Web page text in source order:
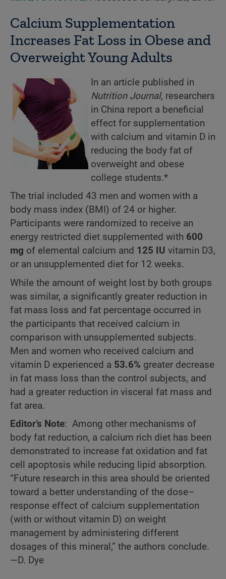
Calcium Supplementation
Increases Fat Loss in Obese and
Overweight Young Adults
In an article published in
Nutrition Journal, researchers
in China report a beneficial
effect for supplementation
with calcium and vitamin D in
reducing the body fat of
overweight and obese
college students.*
The trial included 43 men and women with a
body mass index (BMI) of 24 or higher.
Participants were randomized to receive an
energy restricted diet supplemented with 600
mg of elemental calcium and 125 IU vitamin D3,
or an unsupplemented diet for 12 weeks.
While the amount of weight lost by both groups
was similar, a significantly greater reduction in
fat mass loss and fat percentage occurred in
the participants that received calcium in
comparison with unsupplemented subjects.
Men and women who received calcium and
vitamin D experienced a 53.6% greater decrease
in fat mass loss than the control subjects, and
had a greater reduction in visceral fat mass and
fat area.
Editor’s Note: Among other mechanisms of
body fat reduction, a calcium rich diet has been
demonstrated to increase fat oxidation and fat
cell apoptosis while reducing lipid absorption.
“Future research in this area should be oriented
toward a better understanding of the dose–
response effect of calcium supplementation
(with or without vitamin D) on weight
management by administering different
dosages of this mineral,” the authors conclude.
—D. Dye